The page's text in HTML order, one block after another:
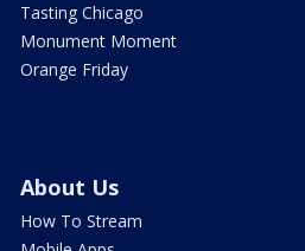
Tasting Chicago
Monument Moment
Orange Friday
About Us
How To Stream